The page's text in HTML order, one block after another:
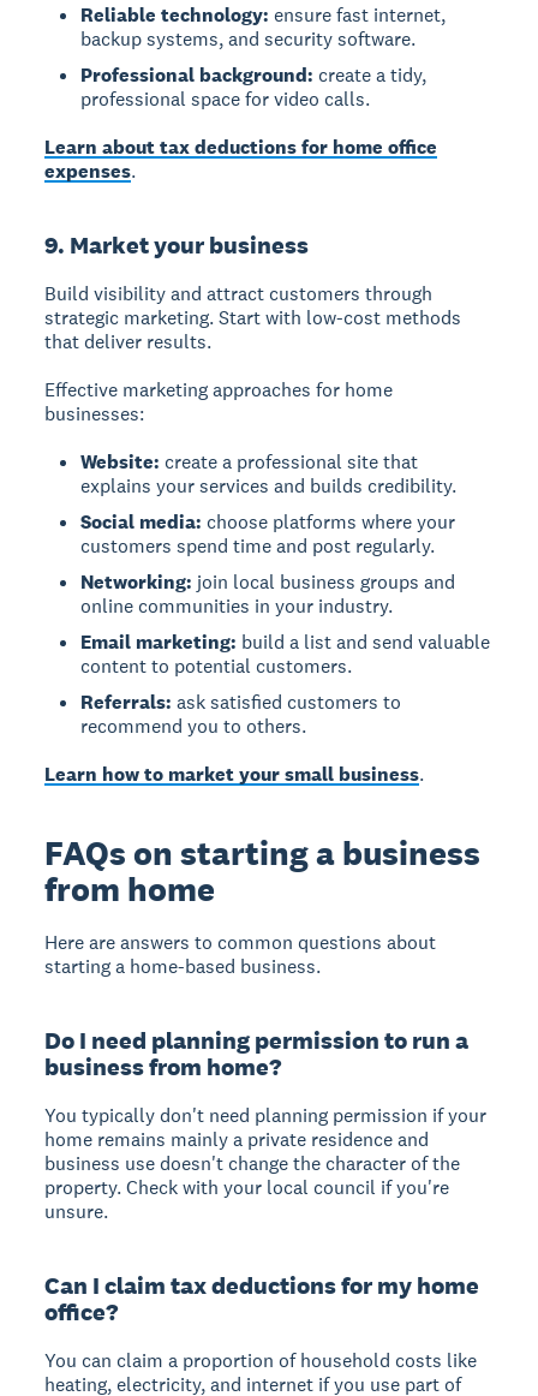
Reliable technology: ensure fast internet,
backup systems, and security software.
Professional background: create a tidy,
professional space for video calls.
Learn about tax deductions for home office
expenses.
9. Market your business
Build visibility and attract customers through
strategic marketing. Start with low-cost methods
that deliver results.
Effective marketing approaches for home
businesses:
Website: create a professional site that
explains your services and builds credibility.
Social media: choose platforms where your
customers spend time and post regularly.
Networking: join local business groups and
online communities in your industry.
Email marketing: build a list and send valuable
content to potential customers.
Referrals: ask satisfied customers to
recommend you to others.
Learn how to market your small business.
FAQs on starting a business
from home
Here are answers to common questions about
starting a home-based business.
Do I need planning permission to run a
business from home?
You typically don't need planning permission if your
home remains mainly a private residence and
business use doesn't change the character of the
property. Check with your local council if you're
unsure.
Can I claim tax deductions for my home
office?
You can claim a proportion of household costs like
heating, electricity, and internet if you use part of